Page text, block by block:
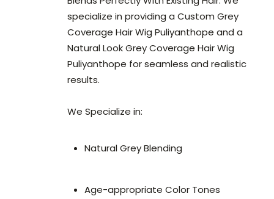
specialize in providing a Custom Grey
Coverage Hair Wig Puliyanthope and a
Natural Look Grey Coverage Hair Wig
Puliyanthope for seamless and realistic
results.
We Specialize in:
Natural Grey Blending
Age-appropriate Color Tones